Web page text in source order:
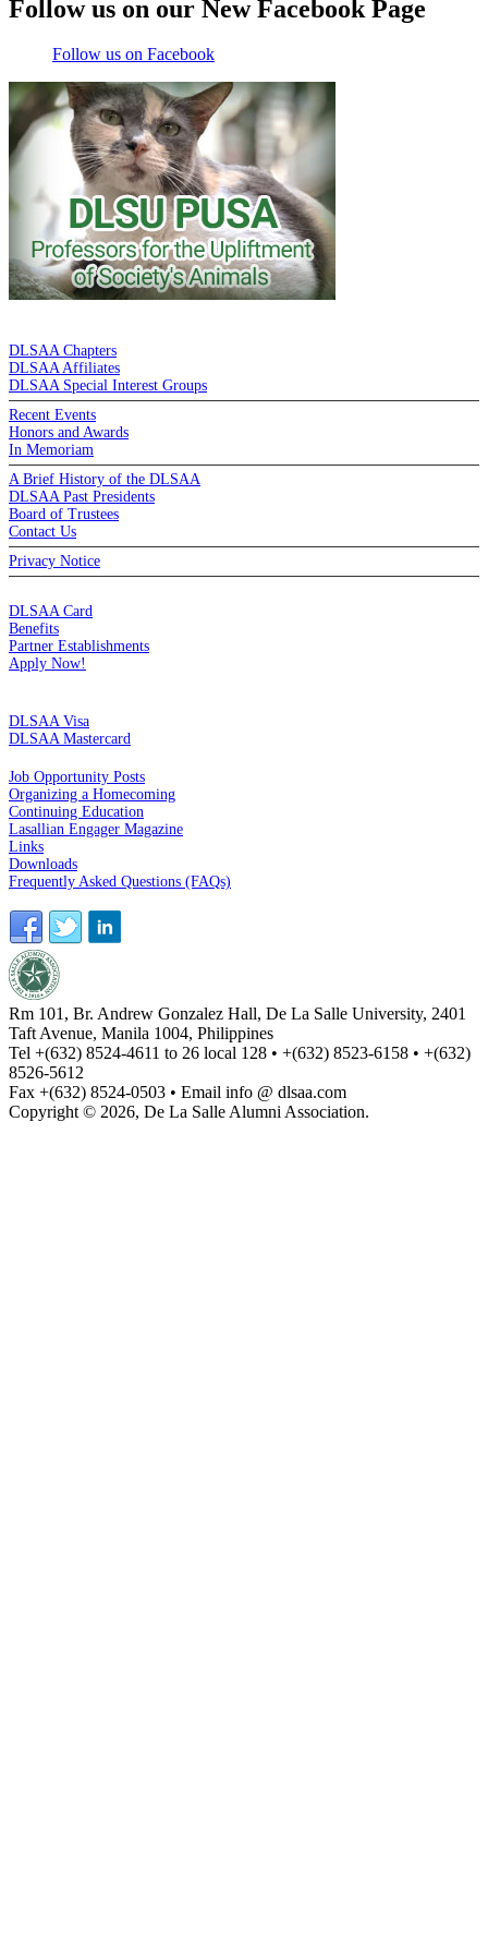
Follow us on our New Facebook Page
Follow us on Facebook
DLSAA Chapters
DLSAA Affiliates
DLSAA Special Interest Groups
Recent Events
Honors and Awards
In Memoriam
A Brief History of the DLSAA
DLSAA Past Presidents
Board of Trustees
Contact Us
Privacy Notice
DLSAA Card
Benefits
Partner Establishments
Apply Now!
DLSAA Visa
DLSAA Mastercard
Job Opportunity Posts
Organizing a Homecoming
Continuing Education
Lasallian Engager Magazine
Links
Downloads
Frequently Asked Questions (FAQs)
Rm 101, Br. Andrew Gonzalez Hall, De La Salle University, 2401
Taft Avenue, Manila 1004, Philippines
Tel +(632) 8524-4611 to 26 local 128 • +(632) 8523-6158 • +(632)
8526-5612
Fax +(632) 8524-0503 • Email info @ dlsaa.com
Copyright © 2026, De La Salle Alumni Association.